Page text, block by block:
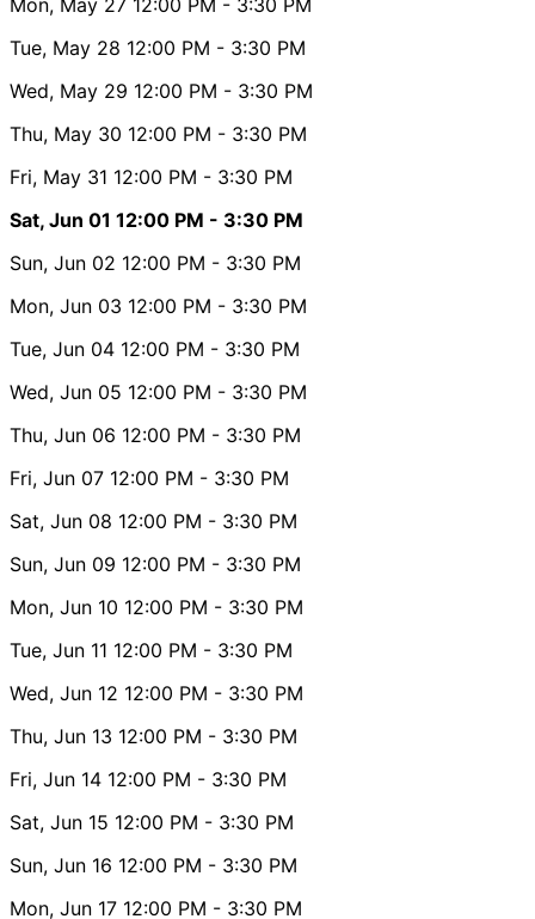
Tue, May 28 12:00 PM - 3:30 PM
Wed, May 29 12:00 PM - 3:30 PM
Thu, May 30 12:00 PM - 3:30 PM
Fri, May 31 12:00 PM - 3:30 PM
Sat, Jun 01 12:00 PM - 3:30 PM
Sun, Jun 02 12:00 PM - 3:30 PM
Mon, Jun 03 12:00 PM - 3:30 PM
Tue, Jun 04 12:00 PM - 3:30 PM
Wed, Jun 05 12:00 PM - 3:30 PM
Thu, Jun 06 12:00 PM - 3:30 PM
Fri, Jun 07 12:00 PM - 3:30 PM
Sat, Jun 08 12:00 PM - 3:30 PM
Sun, Jun 09 12:00 PM - 3:30 PM
Mon, Jun 10 12:00 PM - 3:30 PM
Tue, Jun 11 12:00 PM - 3:30 PM
Wed, Jun 12 12:00 PM - 3:30 PM
Thu, Jun 13 12:00 PM - 3:30 PM
Fri, Jun 14 12:00 PM - 3:30 PM
Sat, Jun 15 12:00 PM - 3:30 PM
Sun, Jun 16 12:00 PM - 3:30 PM
Mon, Jun 17 12:00 PM - 3:30 PM